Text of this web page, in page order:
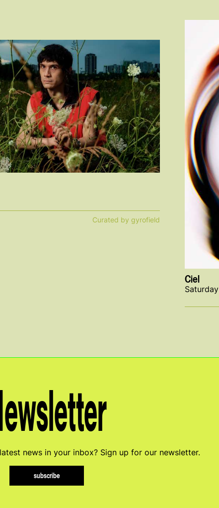
Curated by gyrofield
Ciel
Saturday
news in your inbox? Sign up for our newsletter.
subscribe